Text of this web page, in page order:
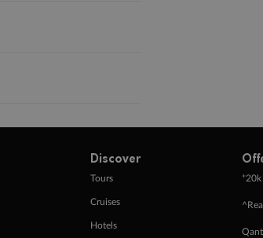
Discover
Tours
Cruises
Hotels
+20k